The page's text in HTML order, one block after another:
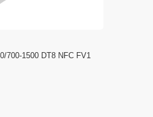
700-1500 DT8 NFC FV1